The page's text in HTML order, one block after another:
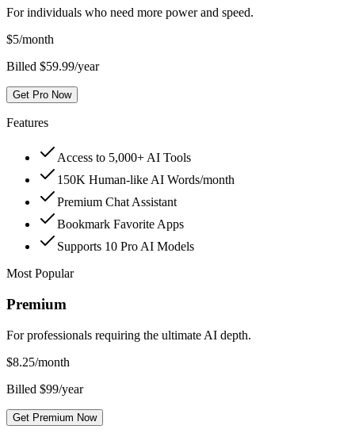
For individuals who need more power and speed.
$5/month
Billed $59.99/year
Get Pro Now
Features
Access to 5,000+ AI Tools
150K Human-like AI Words/month
Premium Chat Assistant
Bookmark Favorite Apps
Supports 10 Pro AI Models
Most Popular
Premium
For professionals requiring the ultimate AI depth.
$8.25/month
Billed $99/year
Get Premium Now